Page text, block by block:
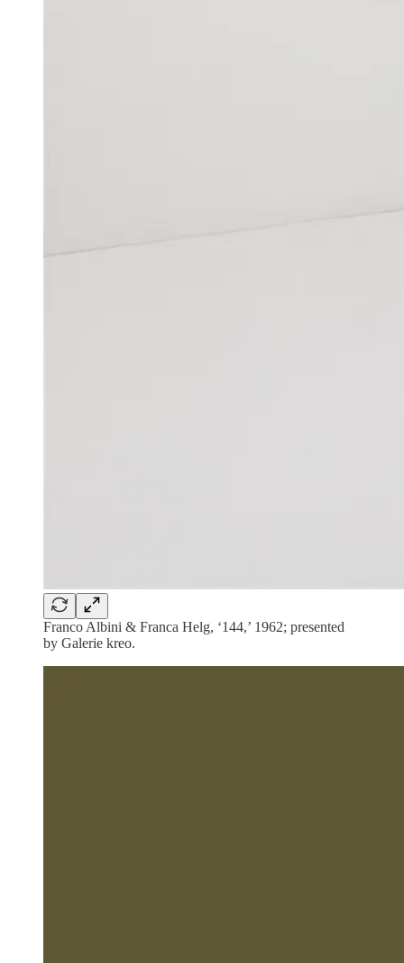
Franco Albini & Franca Helg, ‘144,’ 1962; presented
by Galerie kreo.